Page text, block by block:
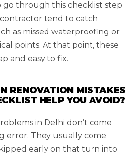
go through this checklist step
tend to catch
as missed waterproofing or
points. At that point, these
and easy to fix.
RENOVATION MISTAKES
HELP YOU AVOID?
in Delhi don’t come
error. They usually come
early on that turn into